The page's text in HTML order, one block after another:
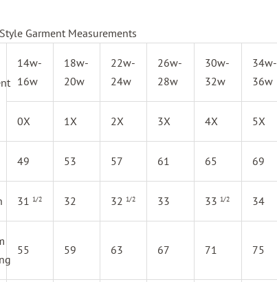
Garment Measurements
14w-
16w
18w-
20w
22w-
24w
26w-
28w
30w-
32w
34w-
36w
0X 1X 2X 3X 4X 5X
49 53 57 61 65 69
31 1/2 32 32 1/2 33 33 1/2 34
55 59 63 67 71 75